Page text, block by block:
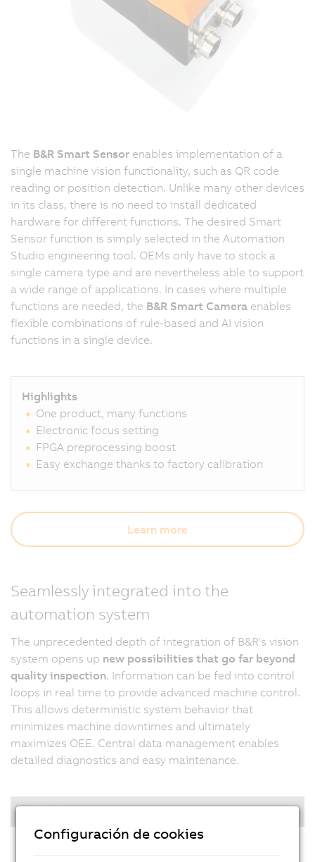
The B&R Smart Sensor enables implementation of a
single machine vision functionality, such as QR code
reading or position detection. Unlike many other devices
in its class, there is no need to install dedicated
hardware for different functions. The desired Smart
Sensor function is simply selected in the Automation
Studio engineering tool. OEMs only have to stock a
single camera type and are nevertheless able to support
a wide range of applications. In cases where multiple
functions are needed, the B&R Smart Camera enables
flexible combinations of rule-based and AI vision
functions in a single device.
Highlights
One product, many functions
Electronic focus setting
FPGA preprocessing boost
Easy exchange thanks to factory calibration
Learn more
Seamlessly integrated into the
automation system
The unprecedented depth of integration of B&R's vision
system opens up new possibilities that go far beyond
quality inspection. Information can be fed into control
loops in real time to provide advanced machine control.
This allows deterministic system behavior that
minimizes machine downtimes and ultimately
maximizes OEE. Central data management enables
detailed diagnostics and easy maintenance.
Highlights
Configuración de cookies